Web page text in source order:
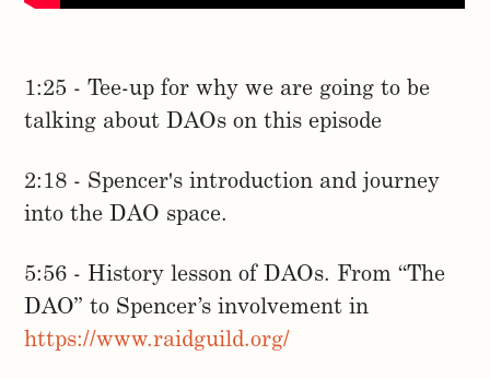
1:25 - Tee-up for why we are going to be
talking about DAOs on this episode
2:18 - Spencer's introduction and journey
into the DAO space.
5:56 - History lesson of DAOs. From “The
DAO” to Spencer’s involvement in
https://www.raidguild.org/